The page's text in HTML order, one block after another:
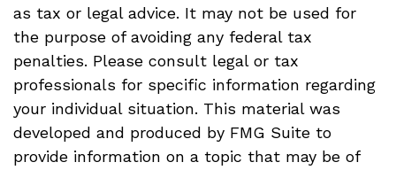
as tax or legal advice. It may not be used for
the purpose of avoiding any federal tax
penalties. Please consult legal or tax
professionals for specific information regarding
your individual situation. This material was
developed and produced by FMG Suite to
provide information on a topic that may be of